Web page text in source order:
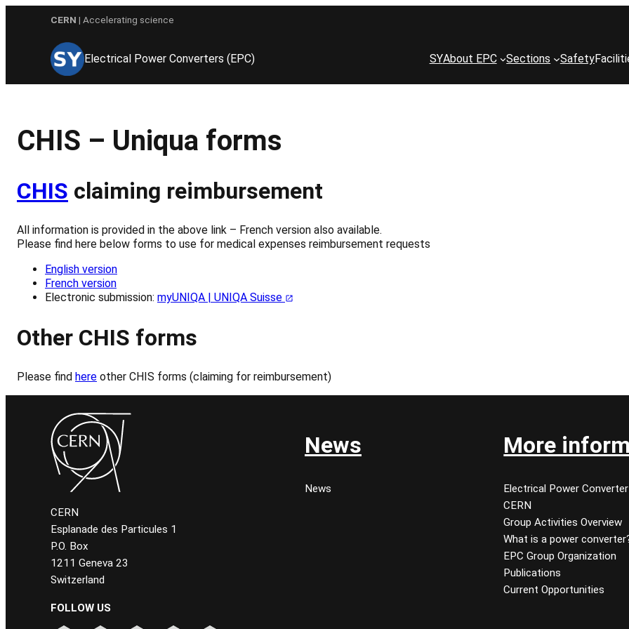
CERN | Accelerating science
Electrical Power Converters (EPC) SYAbout EPC Sections Safety
CHIS – Uniqua forms
CHIS claiming reimbursement
All information is provided in the above link – French version also available.
Please find here below forms to use for medical expenses reimbursement requests
English version
French version
Electronic submission: myUNIQA | UNIQA Suisse
Other CHIS forms
Please find here other CHIS forms (claiming for reimbursement)
CERN
Esplanade des Particules 1
P.O. Box
1211 Geneva 23
Switzerland
FOLLOW US
News
News
More
Electrical Power
CERN
Group Activities Overview
What is a power
EPC Group Organization
Publications
Current Opportunities